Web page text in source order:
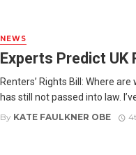
NEWS
Experts Predict UK
Renters’ Rights Bill: Where
has still not passed into law.
By KATE FAULKNER OBE